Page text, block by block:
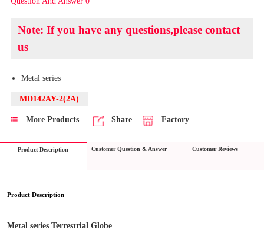
Note: If you have any questions,please contact
us
Metal series
MD142AY-2(2A)
More Products Share Factory
Product Description Customer Question & Answer Customer Reviews
Product Description
Metal series Terrestrial Globe